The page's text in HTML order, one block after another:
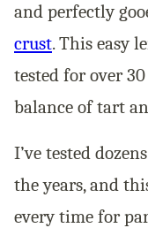
and perfectly
crust. This easy
tested for over
balance of tart
I’ve tested
the years, and
every time for